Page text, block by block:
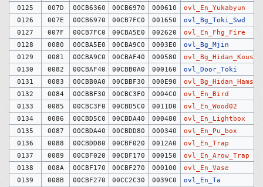
0125
007D 00CB6360 00CB6970 000610
ovl_En_Yukabyun
0126
007E 00CB6970 00CB7FC0 001650
ovl_Bg_Toki_Swd
0127
007F 00CB7FC0 00CBA5E0 002620
ovl_En_Fhg_Fire
0128
0080 00CBA5E0 00CBA9C0 0003E0
ovl_Bg_Mjin
0129
0081 00CBA9C0 00CBAF40 000580
ovl_Bg_Hidan_Kousi
0130
0082 00CBAF40 00CBB0A0 000160
ovl_Door_Toki
0131
0083 00CBB0A0 00CBBF30 000E90
0132
0084 00CBBF30 00CBC3F0 0004C0
ovl_En_Bird
0133
0085 00CBC3F0 00CBD5C0 0011D0
ovl_En_Wood02
0134
0086 00CBD5C0 00CBDA40 000480
ovl_En_Lightbox
0135
0087 00CBDA40 00CBDD80 000340
ovl_En_Pu_box
0136
0088 00CBDD80 00CBF020 0012A0
ovl_En_Trap
0137
0089 00CBF020 00CBF170 000150
ovl_En_Arow_Trap
0138
008A 00CBF170 00CBF270 000100
ovl_En_Vase
0139
008B 00CBF270 00CC2C30 0039C0
ovl_En_Ta